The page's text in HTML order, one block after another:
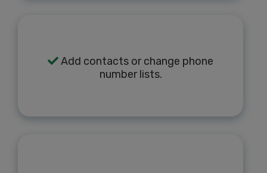
Add contacts or change phone
number lists.